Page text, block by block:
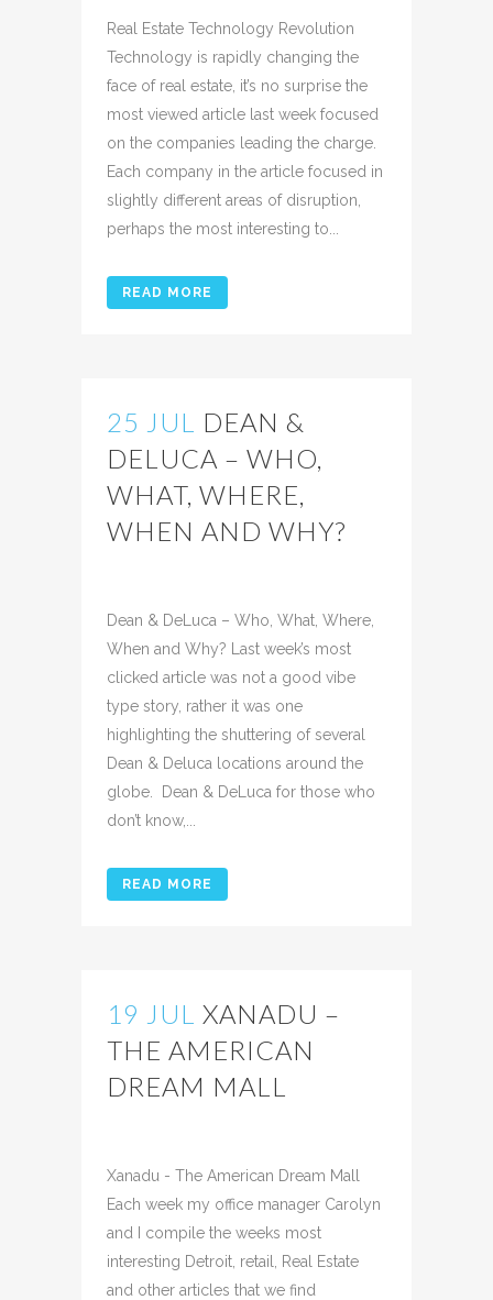
Real Estate Technology Revolution
Technology is rapidly changing the
face of real estate, it’s no surprise the
most viewed article last week focused
on the companies leading the charge.
Each company in the article focused in
slightly different areas of disruption,
perhaps the most interesting to...
READ MORE
25 JUL
DEAN &
DELUCA – WHO,
WHAT, WHERE,
WHEN AND WHY?
Dean & DeLuca – Who, What, Where,
When and Why? Last week’s most
clicked article was not a good vibe
type story, rather it was one
highlighting the shuttering of several
Dean & Deluca locations around the
globe. Dean & DeLuca for those who
don’t know,...
READ MORE
19 JUL XANADU –
THE AMERICAN
DREAM MALL
Xanadu - The American Dream Mall
Each week my office manager Carolyn
and I compile the weeks most
interesting Detroit, retail, Real Estate
and other articles that we find